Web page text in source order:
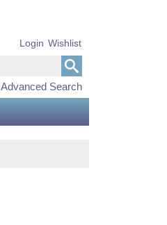
Advanced Search
Login Wishlist